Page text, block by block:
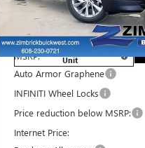
5GAEVAKS0TJ384860Stock:
Model: 4LB56
Courtesy Transportation
Unit
Less
MSRP:
Auto Armor Graphene
INFINITI Wheel Locks
Price reduction below MSRP:
Internet Price: